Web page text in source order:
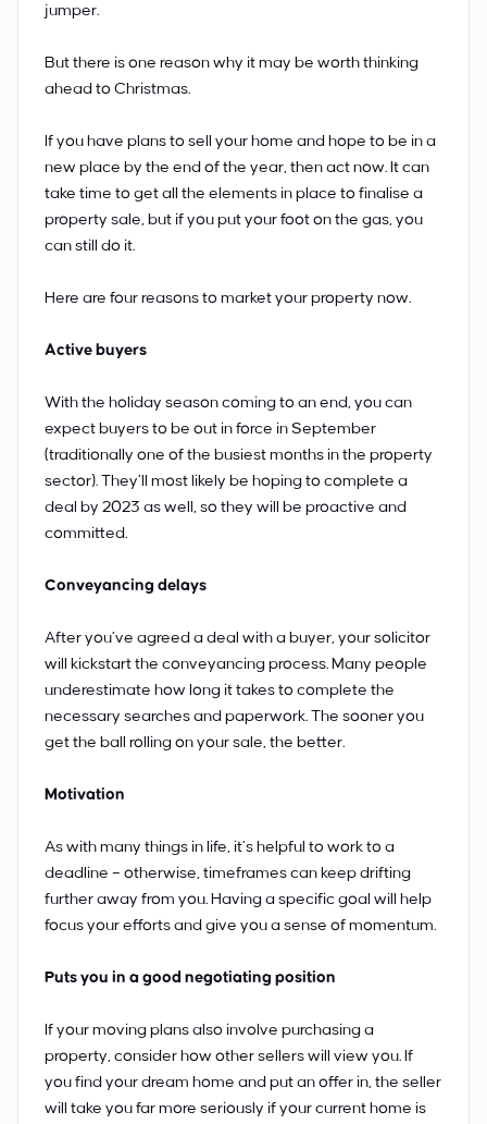
jumper.
But there is one reason why it may be worth thinking
ahead to Christmas.
If you have plans to sell your home and hope to be in a
new place by the end of the year, then act now. It can
take time to get all the elements in place to finalise a
property sale, but if you put your foot on the gas, you
can still do it.
Here are four reasons to market your property now.
Active buyers
With the holiday season coming to an end, you can
expect buyers to be out in force in September
(traditionally one of the busiest months in the property
sector). They’ll most likely be hoping to complete a
deal by 2023 as well, so they will be proactive and
committed.
Conveyancing delays
After you’ve agreed a deal with a buyer, your solicitor
will kickstart the conveyancing process. Many people
underestimate how long it takes to complete the
necessary searches and paperwork. The sooner you
get the ball rolling on your sale, the better.
Motivation
As with many things in life, it’s helpful to work to a
deadline – otherwise, timeframes can keep drifting
further away from you. Having a specific goal will help
focus your efforts and give you a sense of momentum.
Puts you in a good negotiating position
If your moving plans also involve purchasing a
property, consider how other sellers will view you. If
you find your dream home and put an offer in, the seller
will take you far more seriously if your current home is